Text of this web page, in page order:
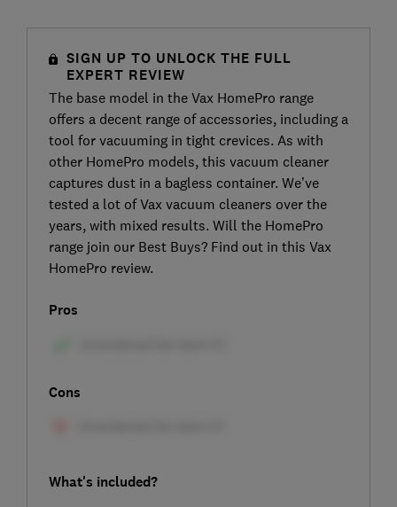
SIGN UP TO UNLOCK THE FULL
EXPERT REVIEW
The base model in the Vax HomePro range
offers a decent range of accessories, including a
tool for vacuuming in tight crevices. As with
other HomePro models, this vacuum cleaner
captures dust in a bagless container. We’ve
tested a lot of Vax vacuum cleaners over the
years, with mixed results. Will the HomePro
range join our Best Buys? Find out in this Vax
HomePro review.
Pros
Cons
What's included?